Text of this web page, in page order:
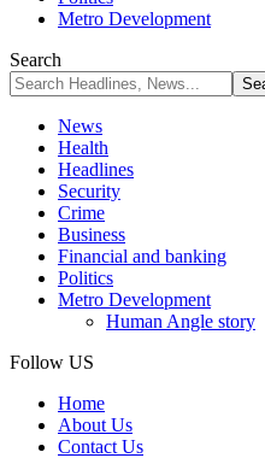
Metro Development
Search
News
Health
Headlines
Security
Crime
Business
Financial and banking
Politics
Metro Development
Human Angle story
Follow US
Home
About Us
Contact Us